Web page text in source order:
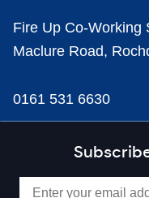
Fire Up Co-Working
Maclure Road,
0161 531 6630